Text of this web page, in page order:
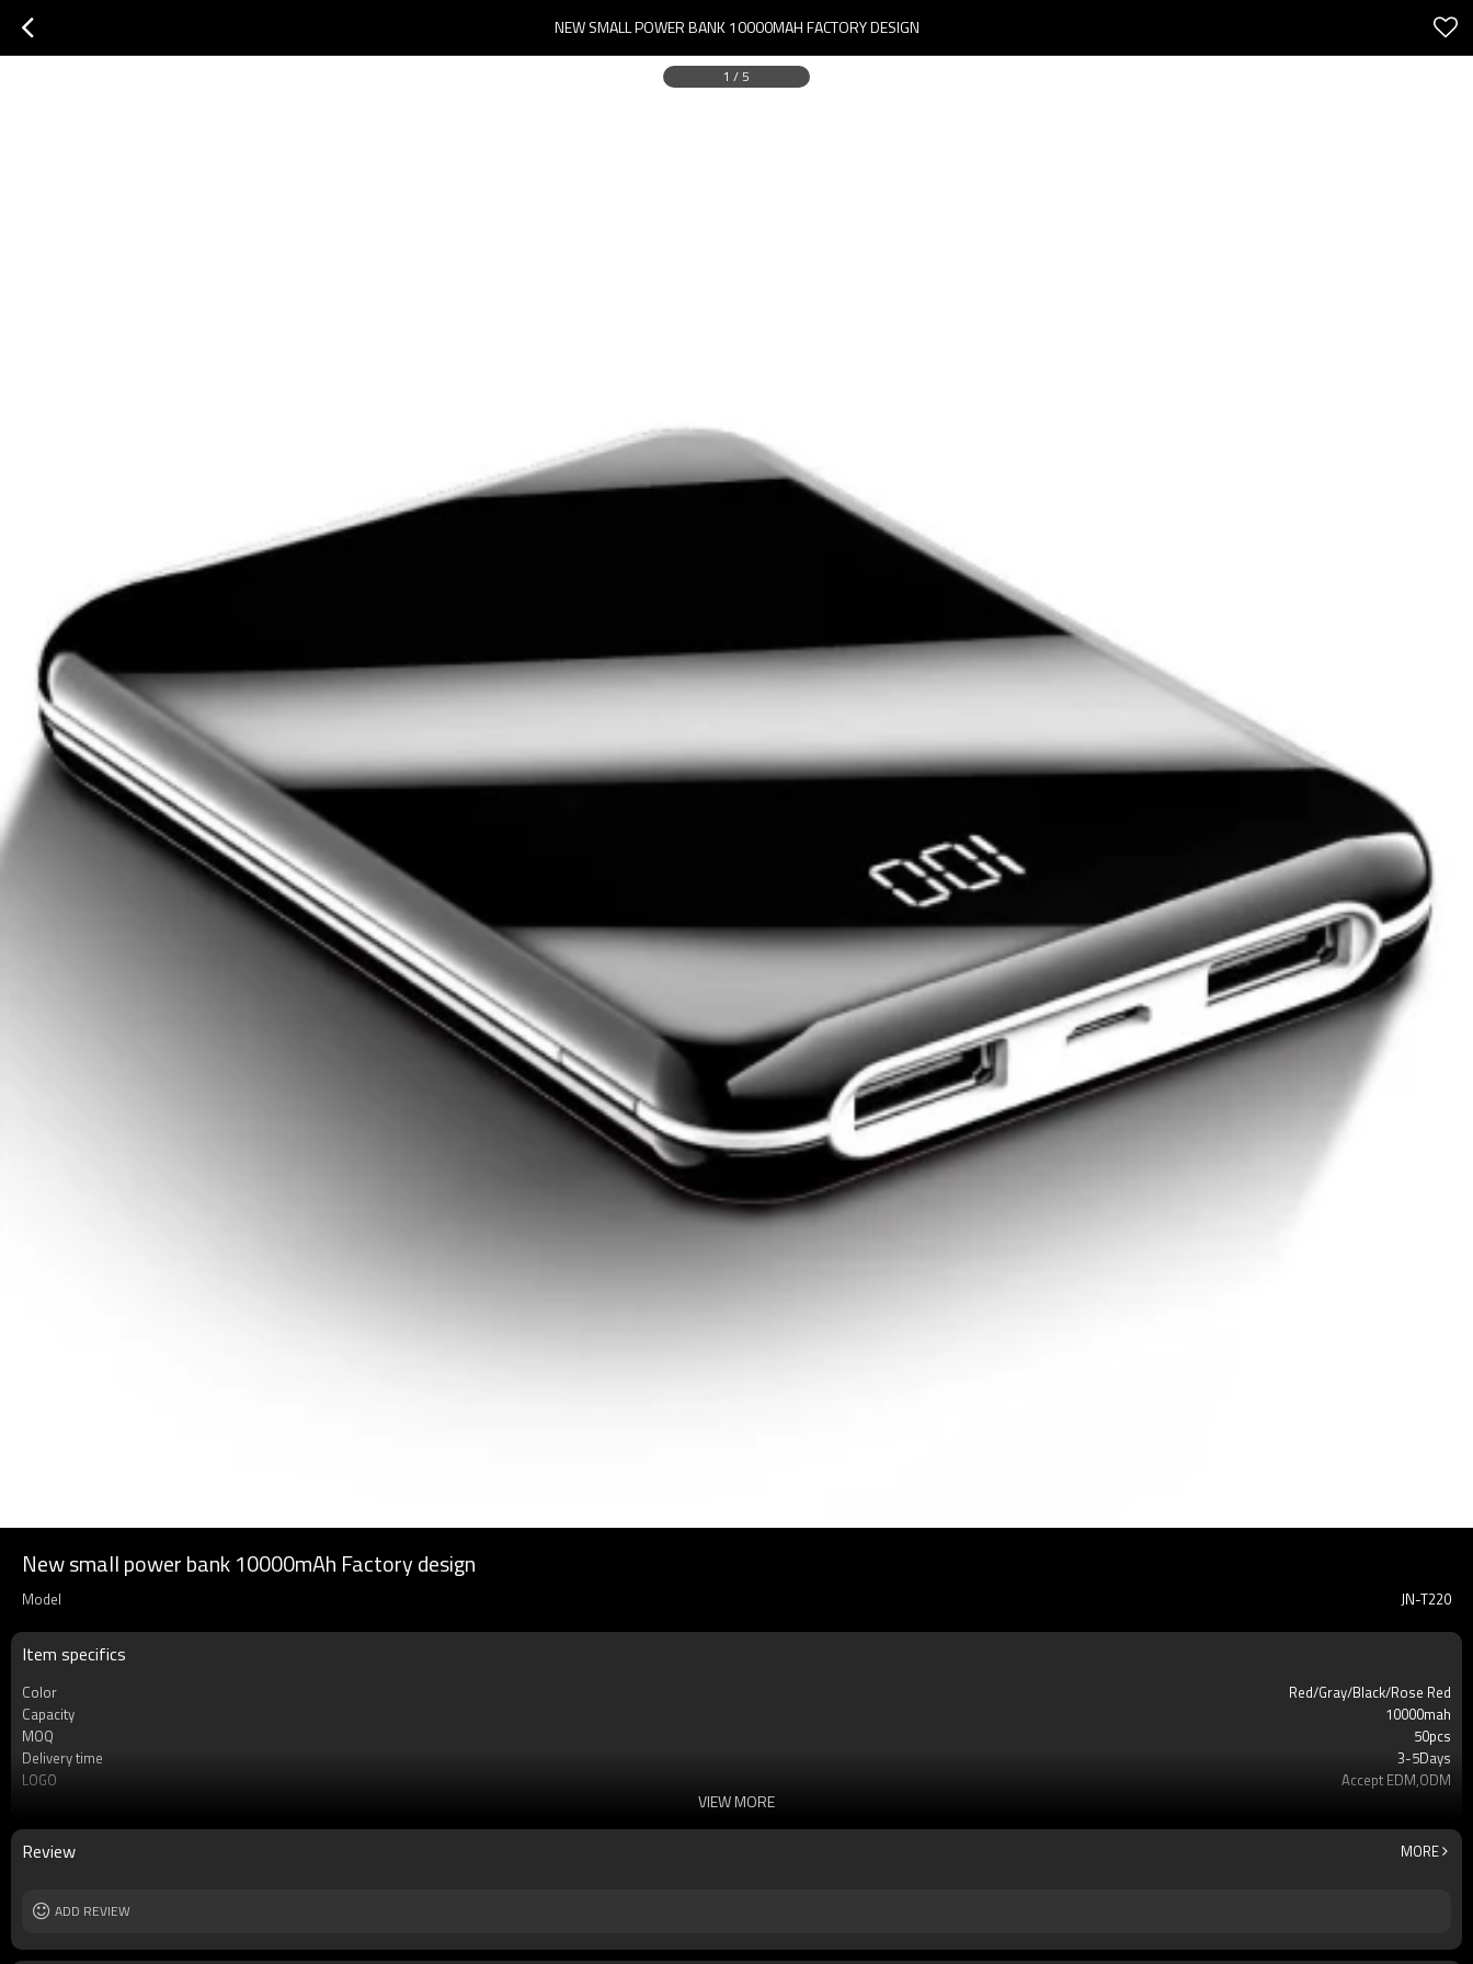
NEW SMALL POWER BANK 10000MAH FACTORY DESIGN
1 / 5
New small power bank 10000mAh Factory design
Model JN-T220
Item specifics
Color
Red/Gray/Black/Rose Red
Capacity
10000mah
MOQ
50pcs
Delivery time
3-5Days
LOGO
Accept EDM,ODM
Warrenty
12 mouths
Cell type
Li-Polymer Grade: A++
Weight
VIEW MORE
Review MORE
ADD REVIEW